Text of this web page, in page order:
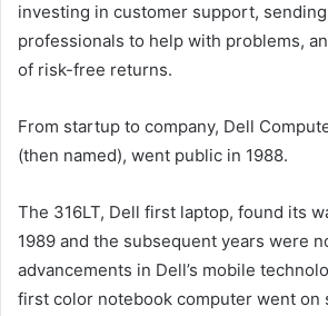
investing in customer support,
professionals to help with problems,
of risk-free returns.
From startup to company, Dell
(then named), went public in 1988.
The 316LT, Dell first laptop, found its
1989 and the subsequent years were
advancements in Dell’s mobile
first color notebook computer went on